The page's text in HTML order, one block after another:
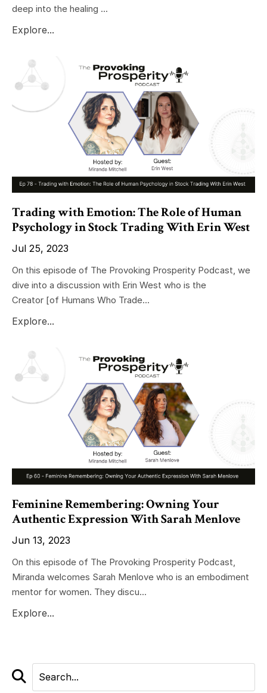
deep into the healing ...
Explore...
Trading with Emotion: The Role of Human
Psychology in Stock Trading With Erin West
Jul 25, 2023
On this episode of The Provoking Prosperity Podcast, we
dive into a discussion with Erin West who is the
Creator [of Humans Who Trade...
Explore...
Feminine Remembering: Owning Your
Authentic Expression With Sarah Menlove
Jun 13, 2023
On this episode of The Provoking Prosperity Podcast,
Miranda welcomes Sarah Menlove who is an embodiment
mentor for women. They discu...
Explore...